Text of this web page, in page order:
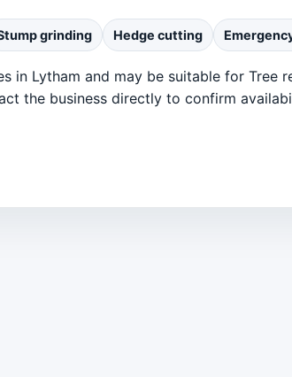
grinding Hedge cutting
in Lytham and may be suitable for Tree
the business directly to confirm